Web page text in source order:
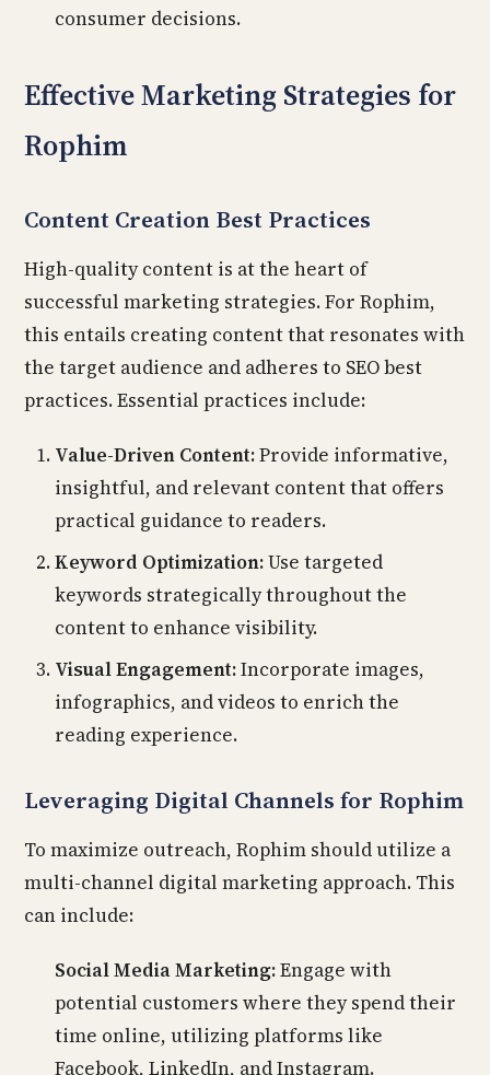
consumer decisions.
Effective Marketing Strategies for
Rophim
Content Creation Best Practices
High-quality content is at the heart of
successful marketing strategies. For Rophim,
this entails creating content that resonates with
the target audience and adheres to SEO best
practices. Essential practices include:
Value-Driven Content:Provide informative,
insightful, and relevant content that offers
practical guidance to readers.
Keyword Optimization:Use targeted
keywords strategically throughout the
content to enhance visibility.
Visual Engagement:Incorporate images,
infographics, and videos to enrich the
reading experience.
Leveraging Digital Channels for Rophim
To maximize outreach, Rophim should utilize a
multi-channel digital marketing approach. This
can include:
Social Media Marketing:Engage with
potential customers where they spend their
time online, utilizing platforms like
Facebook, LinkedIn, and Instagram.